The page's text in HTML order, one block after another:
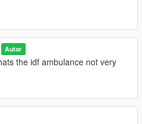
Autor
the idf ambulance not very